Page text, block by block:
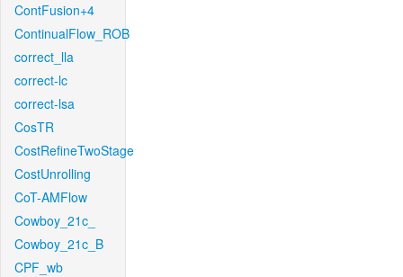
ContFusion+4
ContinualFlow_ROB
correct_lla
correct-lc
correct-lsa
CosTR
CostRefineTwoStage
CostUnrolling
CoT-AMFlow
Cowboy_21c_
Cowboy_21c_B
CPF_wb